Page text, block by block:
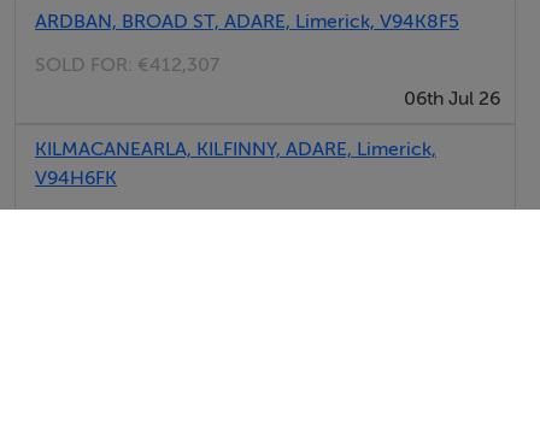
Features
Garden
ARDBAN, BROAD ST, ADARE, Limerick, V94K8F5
SOLD FOR: €412,307
06th Jul 26
KILMACANEARLA, KILFINNY, ADARE, Limerick,
V94H6FK